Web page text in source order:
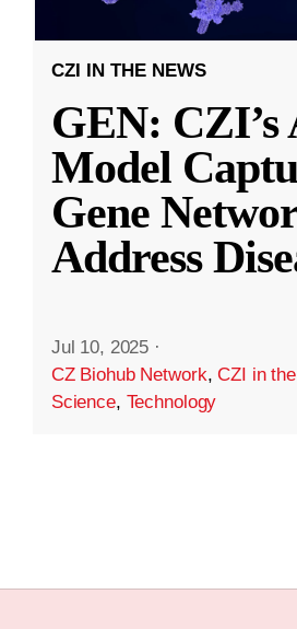
CZI IN THE NEWS
GEN: CZI’s
Model
Gene
Address
Jul 10, 2025 ·
CZ Biohub Network,CZI in
Science, Technology